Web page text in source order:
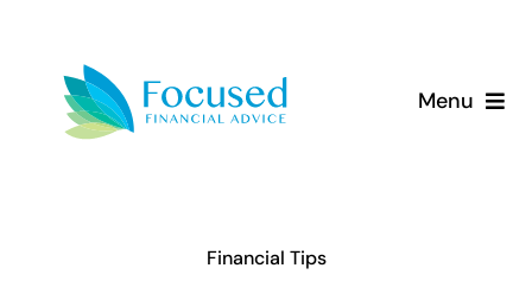
content
Menu
Financial Tips